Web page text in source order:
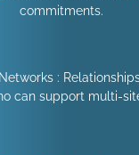
commitments.
:
can support multi-